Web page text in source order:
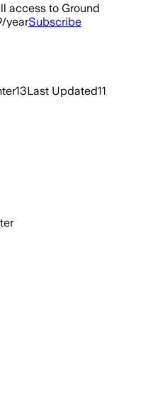
access to Ground
yearSubscribe
13Last Updated11